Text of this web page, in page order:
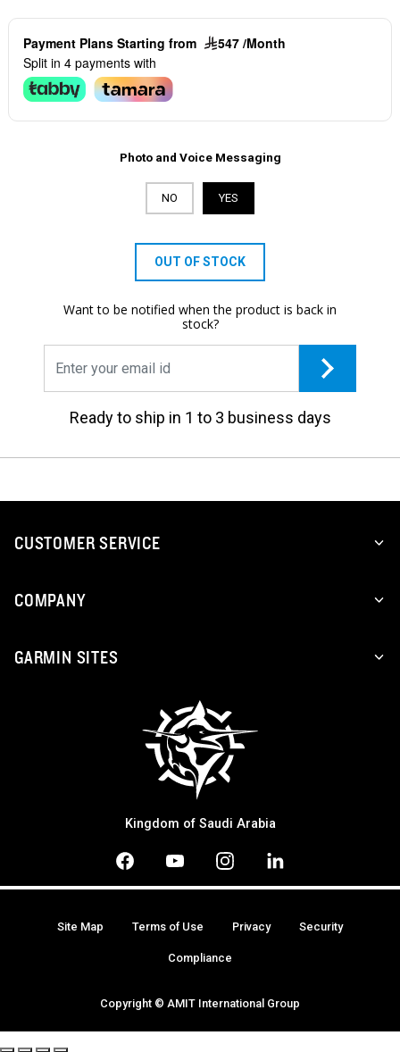
Payment Plans Starting from
547 /Month
Split in 4 payments with
Photo and Voice Messaging
NO YES
OUT OF STOCK
Want to be notified when the product is back in
stock?
Ready to ship in 1 to 3 business days
CUSTOMER SERVICE
COMPANY
GARMIN SITES
Kingdom of Saudi Arabia
Copyright © AMIT International Group
Site Map Terms of Use Privacy Security
Compliance